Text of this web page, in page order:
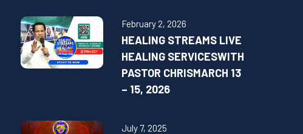
February 2, 2026
HEALING STREAMS LIVE
HEALING SERVICESWITH
PASTOR CHRISMARCH 13
– 15, 2026
July 7, 2025